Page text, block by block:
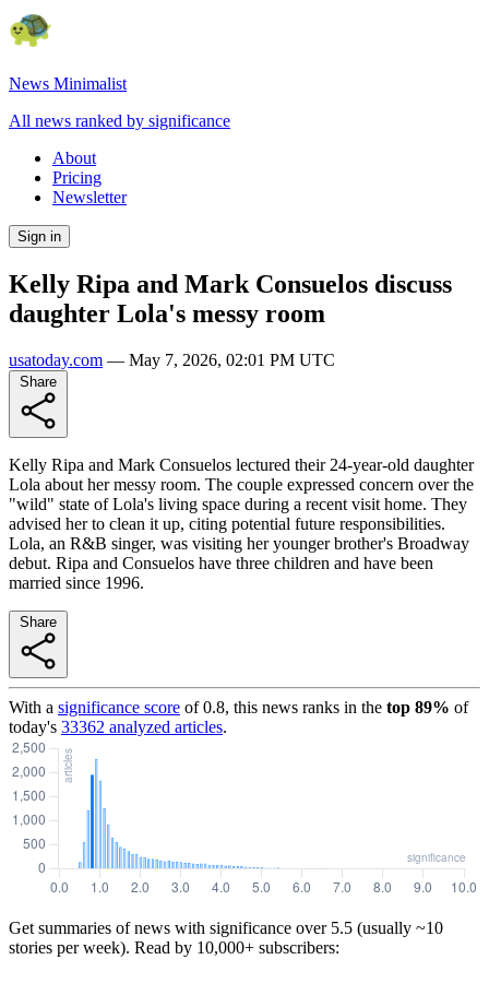
News Minimalist
All news ranked by significance
About
Pricing
Newsletter
Sign in
Kelly Ripa and Mark Consuelos discuss
daughter Lola's messy room
usatoday.com — May 7, 2026, 02:01 PM UTC
Kelly Ripa and Mark Consuelos lectured their 24-year-old daughter
Lola about her messy room. The couple expressed concern over the
"wild" state of Lola's living space during a recent visit home. They
advised her to clean it up, citing potential future responsibilities.
Lola, an R&B singer, was visiting her younger brother's Broadway
debut. Ripa and Consuelos have three children and have been
married since 1996.
With a significance score of0.8, this news ranks in the top 89% of
today's 33362 analyzed articles.
Get summaries of news with significance over 5.5 (usually ~10
stories per week). Read by 10,000+ subscribers: